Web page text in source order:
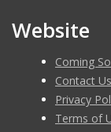
Website
Coming
Contact
Privacy
Terms of